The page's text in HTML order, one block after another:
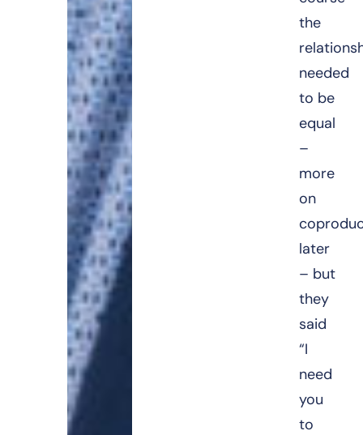
the
needed
to be
equal
–
more
on
later
– but
they
said
“I
need
you
to